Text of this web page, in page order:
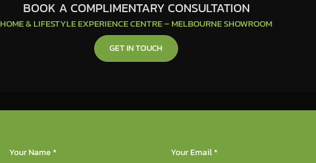
BOOK A COMPLIMENTARY CONSULTATION
HOME & LIFESTYLE EXPERIENCE CENTRE – MELBOURNE SHOWROOM
GET IN TOUCH